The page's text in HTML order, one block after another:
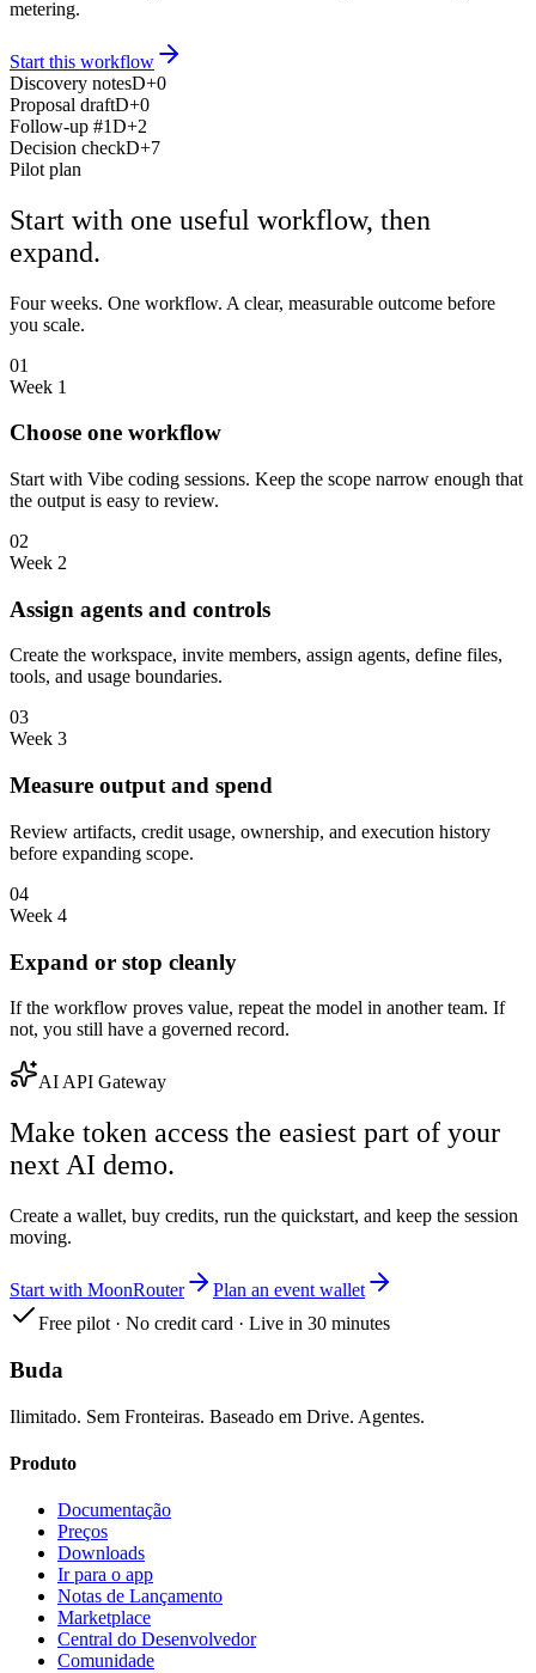
metering.
Start this workflow
Discovery notesD+0
Proposal draftD+0
Follow-up #1D+2
Decision checkD+7
Pilot plan
Start with one useful workflow, then
expand.
Four weeks. One workflow. A clear, measurable outcome before
you scale.
01
Week 1
Choose one workflow
Start with Vibe coding sessions. Keep the scope narrow enough that
the output is easy to review.
02
Week 2
Assign agents and controls
Create the workspace, invite members, assign agents, define files,
tools, and usage boundaries.
03
Week 3
Measure output and spend
Review artifacts, credit usage, ownership, and execution history
before expanding scope.
04
Week 4
Expand or stop cleanly
If the workflow proves value, repeat the model in another team. If
not, you still have a governed record.
AI API Gateway
Make token access the easiest part of your
next AI demo.
Create a wallet, buy credits, run the quickstart, and keep the session
moving.
Start with MoonRouter
Plan an event wallet
Free pilot · No credit card · Live in 30 minutes
Buda
Ilimitado. Sem Fronteiras. Baseado em Drive. Agentes.
Produto
Documentação
Preços
Downloads
Ir para o app
Notas de Lançamento
Marketplace
Central do Desenvolvedor
Comunidade